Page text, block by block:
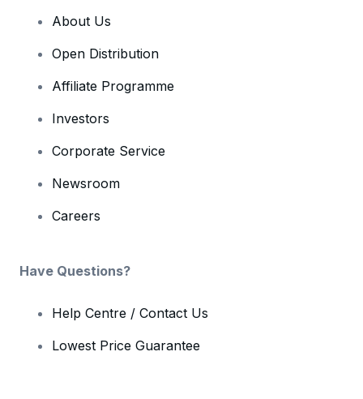
About Us
Open Distribution
Affiliate Programme
Investors
Corporate Service
Newsroom
Careers
Have Questions?
Help Centre / Contact Us
Lowest Price Guarantee